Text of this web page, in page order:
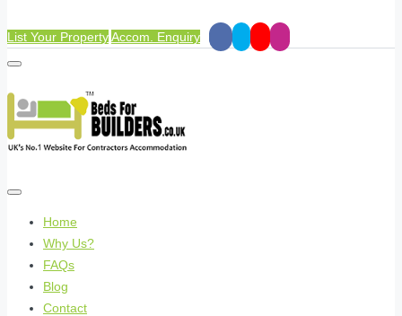
List Your PropertyAccom. Enquiry
Home
Why Us?
FAQs
Blog
Contact